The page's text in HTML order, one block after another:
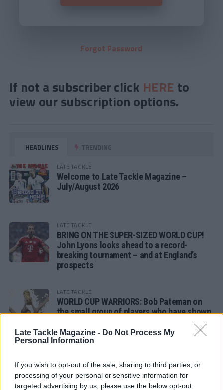
Late Tackle Magazine - Do Not Process My
Personal Information
If you wish to opt-out of the sale, sharing to third parties, or
processing of your personal or sensitive information for
targeted advertising by us, please use the below opt-out
Forgot Password
If not a subscriber click HERE to
view our subscription options.
HEADLINES TRENDING
LATE TACKLE
Welcome to Late Tackle Magazine –
July/August 2026
LATE TACKLE
BRING ON THE SUPER-SIZED WORLD CUP!
John Lyons looks ahead to a record-
breaking tournament – and at England’s
prospects
LATE TACKLE
WORLD CUP WARRIORS: Bob Pateman on
the small group of players who have shown
SANDY IN THE SPOTLIGHT